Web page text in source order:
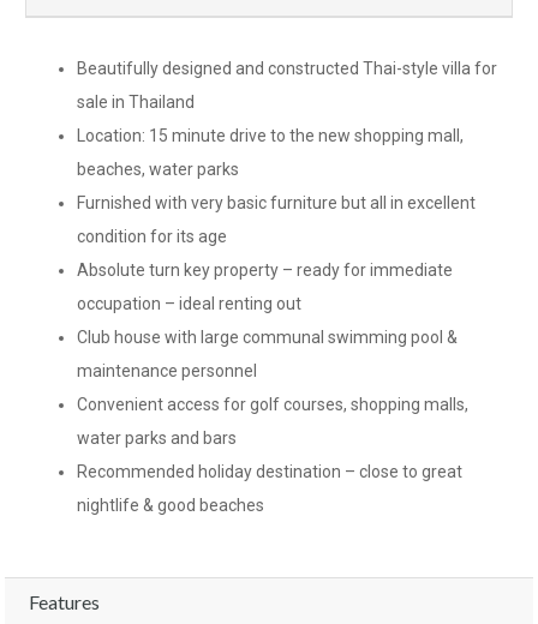
Beautifully designed and constructed Thai-style villa for
sale in Thailand
Location: 15 minute drive to the new shopping mall,
beaches, water parks
Furnished with very basic furniture but all in excellent
condition for its age
Absolute turn key property – ready for immediate
occupation – ideal renting out
Club house with large communal swimming pool &
maintenance personnel
Convenient access for golf courses, shopping malls,
water parks and bars
Recommended holiday destination – close to great
nightlife & good beaches
Features